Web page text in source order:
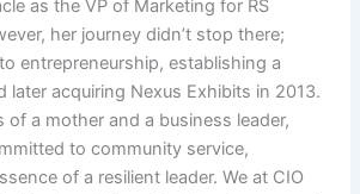
as the VP of Marketing for RS
her journey didn’t stop there;
entrepreneurship, establishing a
later acquiring Nexus Exhibits in 2013.
of a mother and a business leader,
to community service,
of a resilient leader. We at CIO